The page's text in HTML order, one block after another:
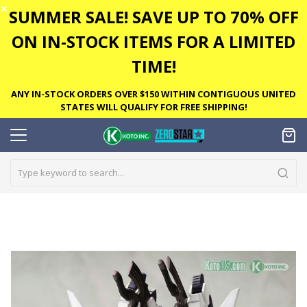
✕ SUMMER SALE! SAVE UP TO 70% OFF
ON IN-STOCK ITEMS FOR A LIMITED
TIME!
ANY IN-STOCK ORDERS OVER $150 WITHIN CONTIGUOUS UNITED
STATES WILL QUALIFY FOR FREE SHIPPING!